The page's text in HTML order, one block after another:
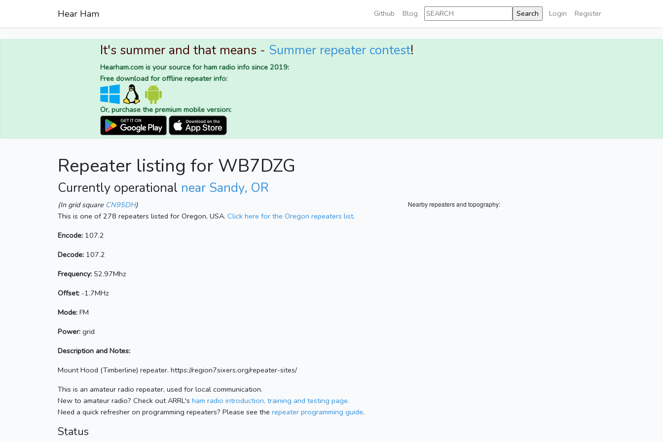
Hear Ham Github Blog Login Register
It's summer and that means - Summer repeater contest!
Hearham.com is your source for ham radio info since 2019:
Free download for offline repeater info:
Or, purchase the premium mobile version:
Repeater listing for WB7DZG
Currently operational near Sandy, OR
Nearby repeaters and topography:
(In grid square CN95DH)
This is one of 278 repeaters listed for Oregon, USA. Click here for the Oregon repeaters list.
Encode: 107.2
Decode: 107.2
Frequency: 52.97Mhz
Offset: -1.7MHz
Mode: FM
Power: grid
Description and Notes:
Mount Hood (Timberline) repeater. https://region7sixers.org/repeater-sites/
This is an amateur radio repeater, used for local communication.
New to amateur radio? Check out ARRL's ham radio introduction, training and testing page.
Need a quick refresher on programming repeaters? Please see the repeater programming guide.
Status